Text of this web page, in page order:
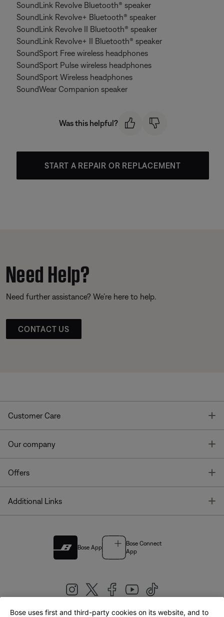
SoundLink Revolve Bluetooth® speaker
SoundLink Revolve+ Bluetooth® speaker
SoundLink Revolve II Bluetooth® speaker
SoundLink Revolve+ II Bluetooth® speaker
SoundSport Free wireless headphones
SoundSport Pulse wireless headphones
SoundSport Wireless headphones
SoundWear Companion speaker
Was this helpful?
START A REPAIR OR REPLACEMENT
Need Help?
Need further assistance? We’re here to help.
CONTACT US
Customer Care
Our company
Offers
Additional Links
Bose App
Bose Connect
App
Bose uses first and third-party cookies on its website, and to